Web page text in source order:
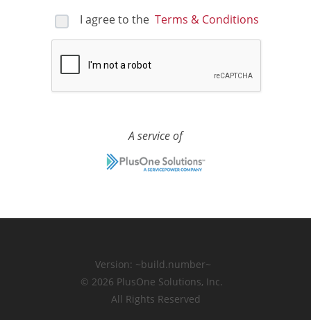
I agree to the Terms & Conditions
A service of
Version: ~build.number~
© 2026 PlusOne Solutions, Inc.
All Rights Reserved